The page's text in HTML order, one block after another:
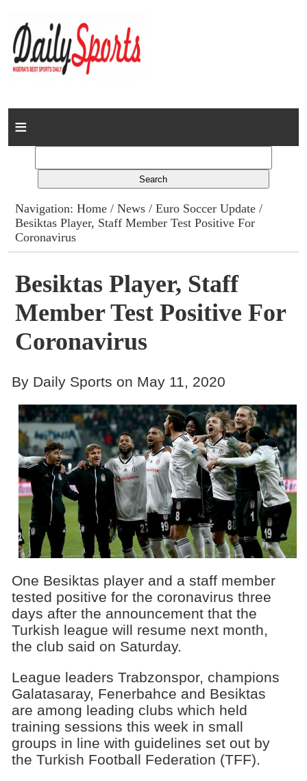
Home
Columns
Advert Rates
Contact
Navigation:Home /News /Euro Soccer Update /
Besiktas Player, Staff Member Test Positive For
Coronavirus
Besiktas Player, Staff
Member Test Positive For
Coronavirus
By Daily Sports on May 11, 2020
One Besiktas player and a staff member
tested positive for the coronavirus three
days after the announcement that the
Turkish league will resume next month,
the club said on Saturday.
League leaders Trabzonspor, champions
Galatasaray, Fenerbahce and Besiktas
are among leading clubs which held
training sessions this week in small
groups in line with guidelines set out by
the Turkish Football Federation (TFF).